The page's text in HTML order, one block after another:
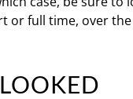
or full time, over